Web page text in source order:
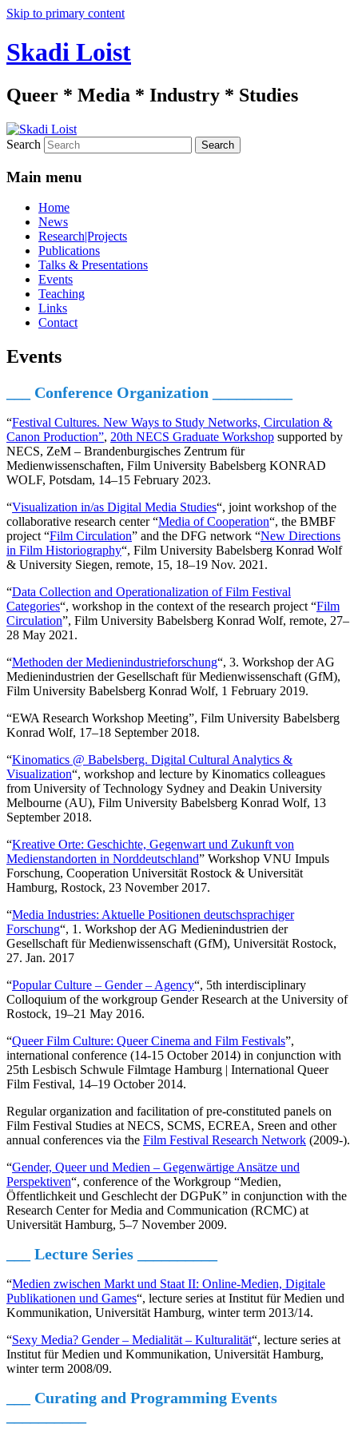
Skip to primary content
Skadi Loist
Queer * Media * Industry * Studies
Search
Main menu
Home
News
Research|Projects
Publications
Talks & Presentations
Events
Teaching
Links
Contact
Events
___ Conference Organization
“Festival Cultures. New Ways to Study Networks, Circulation &
Canon Production”, 20th NECS Graduate Workshop supported by
NECS, ZeM – Brandenburgisches Zentrum für
Medienwissenschaften, Film University Babelsberg KONRAD
WOLF, Potsdam, 14–15 February 2023.
“Visualization in/as Digital Media Studies“, joint workshop of the
collaborative research center “Media of Cooperation“, the BMBF
project “Film Circulation” and the DFG network “New Directions
in Film Historiography“, Film University Babelsberg Konrad Wolf
& University Siegen, remote, 15, 18–19 Nov. 2021.
“Data Collection and Operationalization of Film Festival
Categories“, workshop in the context of the research project “Film
Circulation”, Film University Babelsberg Konrad Wolf, remote, 27–
28 May 2021.
“Methoden der Medienindustrieforschung“, 3. Workshop der AG
Medienindustrien der Gesellschaft für Medienwissenschaft (GfM),
Film University Babelsberg Konrad Wolf, 1 February 2019.
“EWA Research Workshop Meeting”, Film University Babelsberg
Konrad Wolf, 17–18 September 2018.
“Kinomatics @ Babelsberg. Digital Cultural Analytics &
Visualization“, workshop and lecture by Kinomatics colleagues
from University of Technology Sydney and Deakin University
Melbourne (AU), Film University Babelsberg Konrad Wolf, 13
September 2018.
“Kreative Orte: Geschichte, Gegenwart und Zukunft von
Medienstandorten in Norddeutschland” Workshop VNU Impuls
Forschung, Cooperation Universität Rostock & Universität
Hamburg, Rostock, 23 November 2017.
“Media Industries: Aktuelle Positionen deutschsprachiger
Forschung“, 1. Workshop der AG Medienindustrien der
Gesellschaft für Medienwissenschaft (GfM), Universität Rostock,
27. Jan. 2017
“Popular Culture – Gender – Agency“, 5th interdisciplinary
Colloquium of the workgroup Gender Research at the University of
Rostock, 19–21 May 2016.
“Queer Film Culture: Queer Cinema and Film Festivals”,
international conference (14-15 October 2014) in conjunction with
25th Lesbisch Schwule Filmtage Hamburg | International Queer
Film Festival, 14–19 October 2014.
Regular organization and facilitation of pre-constituted panels on
Film Festival Studies at NECS, SCMS, ECREA, Sreen and other
annual conferences via the Film Festival Research Network (2009-).
“Gender, Queer und Medien – Gegenwärtige Ansätze und
Perspektiven“, conference of the Workgroup “Medien,
Öffentlichkeit und Geschlecht der DGPuK” in conjunction with the
Research Center for Media and Communication (RCMC) at
Universität Hamburg, 5–7 November 2009.
___ Lecture Series
“Medien zwischen Markt und Staat II: Online-Medien, Digitale
Publikationen und Games“, lecture series at Institut für Medien und
Kommunikation, Universität Hamburg, winter term 2013/14.
“Sexy Media? Gender – Medialität – Kulturalität“, lecture series at
Institut für Medien und Kommunikation, Universität Hamburg,
winter term 2008/09.
___ Curating and Programming Events